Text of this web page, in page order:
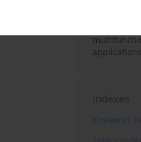
Towards
synthetic
Indexes
Keywords